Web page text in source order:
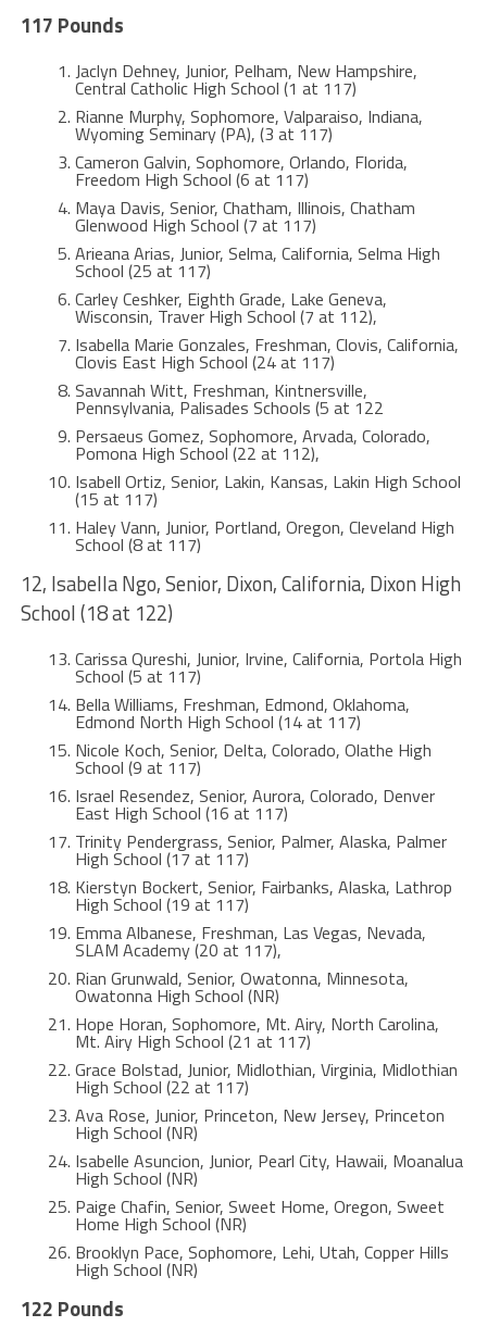
117 Pounds
Jaclyn Dehney, Junior, Pelham, New Hampshire,
Central Catholic High School (1 at 117)
Rianne Murphy, Sophomore, Valparaiso, Indiana,
Wyoming Seminary (PA), (3 at 117)
Cameron Galvin, Sophomore, Orlando, Florida,
Freedom High School (6 at 117)
Maya Davis, Senior, Chatham, Illinois, Chatham
Glenwood High School (7 at 117)
Arieana Arias, Junior, Selma, California, Selma High
School (25 at 117)
Carley Ceshker, Eighth Grade, Lake Geneva,
Wisconsin, Traver High School (7 at 112),
Isabella Marie Gonzales, Freshman, Clovis, California,
Clovis East High School (24 at 117)
Savannah Witt, Freshman, Kintnersville,
Pennsylvania, Palisades Schools (5 at 122
Persaeus Gomez, Sophomore, Arvada, Colorado,
Pomona High School (22 at 112),
Isabell Ortiz, Senior, Lakin, Kansas, Lakin High School
(15 at 117)
Haley Vann, Junior, Portland, Oregon, Cleveland High
School (8 at 117)
12, Isabella Ngo, Senior, Dixon, California, Dixon High
School (18 at 122)
Carissa Qureshi, Junior, Irvine, California, Portola High
School (5 at 117)
Bella Williams, Freshman, Edmond, Oklahoma,
Edmond North High School (14 at 117)
Nicole Koch, Senior, Delta, Colorado, Olathe High
School (9 at 117)
Israel Resendez, Senior, Aurora, Colorado, Denver
East High School (16 at 117)
Trinity Pendergrass, Senior, Palmer, Alaska, Palmer
High School (17 at 117)
Kierstyn Bockert, Senior, Fairbanks, Alaska, Lathrop
High School (19 at 117)
Emma Albanese, Freshman, Las Vegas, Nevada,
SLAM Academy (20 at 117),
Rian Grunwald, Senior, Owatonna, Minnesota,
Owatonna High School (NR)
Hope Horan, Sophomore, Mt. Airy, North Carolina,
Mt. Airy High School (21 at 117)
Grace Bolstad, Junior, Midlothian, Virginia, Midlothian
High School (22 at 117)
Ava Rose, Junior, Princeton, New Jersey, Princeton
High School (NR)
Isabelle Asuncion, Junior, Pearl City, Hawaii, Moanalua
High School (NR)
Paige Chafin, Senior, Sweet Home, Oregon, Sweet
Home High School (NR)
Brooklyn Pace, Sophomore, Lehi, Utah, Copper Hills
High School (NR)
122 Pounds